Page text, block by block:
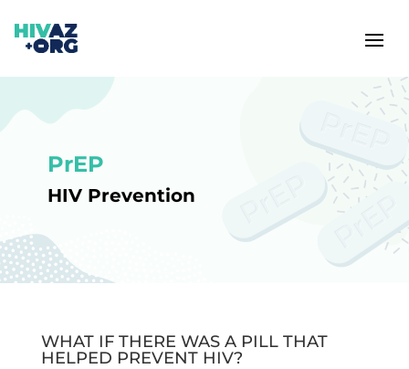
PrEP
HIV Prevention
WHAT IF THERE WAS A PILL THAT
HELPED PREVENT HIV?